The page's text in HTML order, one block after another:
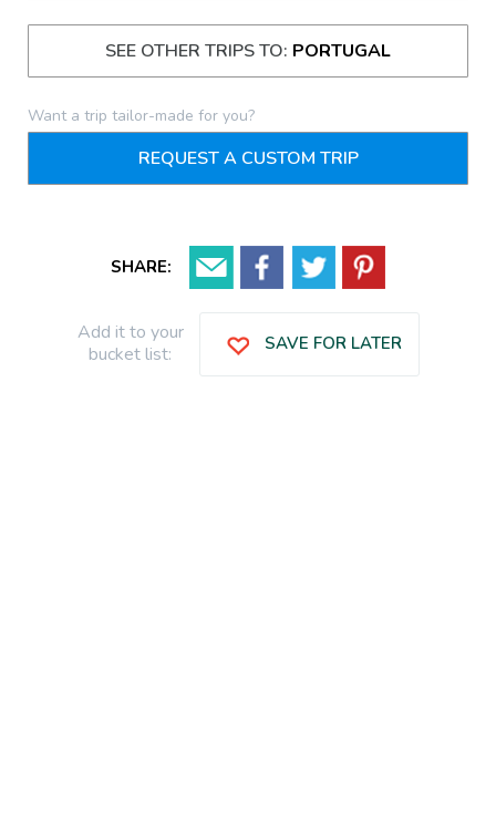
SEE OTHER TRIPS TO: PORTUGAL
Want a trip tailor-made for you?
REQUEST A CUSTOM TRIP
SHARE:
Add it to your
bucket list:
SAVE FOR LATER